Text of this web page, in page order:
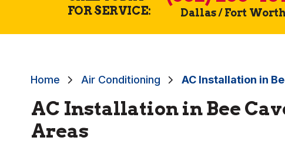
FOR SERVICE:
Dallas / Fort
Home Air Conditioning AC Installation in
AC Installation in Bee
Areas